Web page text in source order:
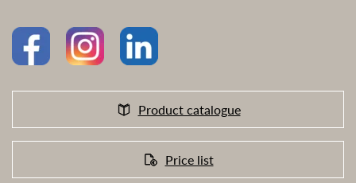
Product catalogue
Price list